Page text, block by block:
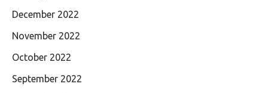
December 2022
November 2022
October 2022
September 2022